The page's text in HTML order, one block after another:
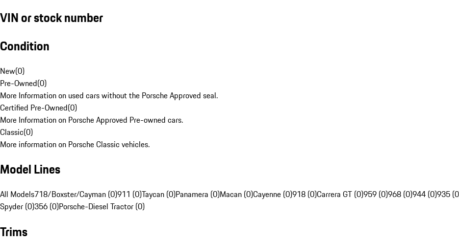
VIN or stock number
Condition
New(0)
Pre-Owned(0)
More Information on used cars without the Porsche Approved seal.
Certified Pre-Owned(0)
More Information on Porsche Approved Pre-owned cars.
Classic(0)
More information on Porsche Classic vehicles.
Model Lines
All Models718/Boxster/Cayman (0)911 (0)Taycan (0)Panamera (0)Macan (0)Cayenne (0)918 (0)Carrera GT (0)959 (0)968 (0)944 (0)935
Spyder (0)356 (0)Porsche-Diesel Tractor (0)
Trims